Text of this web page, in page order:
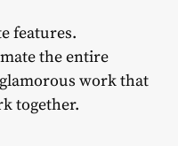
features.
the entire
work that
together.